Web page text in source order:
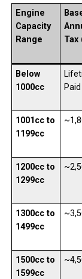
Engine
Capacity
Range
Tax
Below
1000cc
Paid
1001cc to
1199cc
1200cc to
1299cc
1300cc to
1499cc
1500cc to
1599cc